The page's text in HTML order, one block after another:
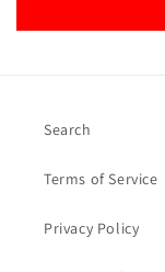
Search
Terms of Service
Privacy Policy